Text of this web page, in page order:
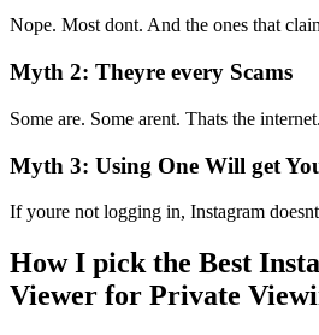
Nope. Most dont. And the ones that
Myth 2: Theyre every Scams
Some are. Some arent. Thats the internet.
Myth 3: Using One Will get
If youre not logging in, Instagram
How I pick the Best
Viewer for Private